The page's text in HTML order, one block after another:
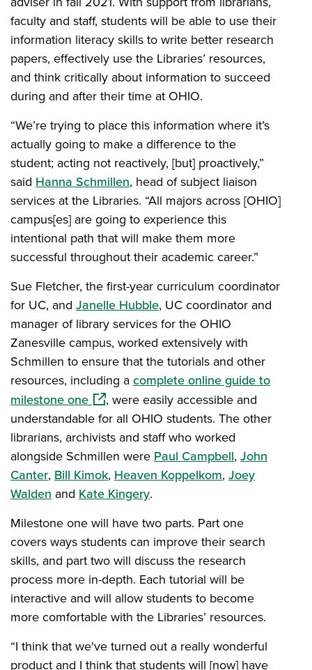
faculty and staff, students will be able to use their
information literacy skills to write better research
papers, effectively use the Libraries’ resources,
and think critically about information to succeed
during and after their time at OHIO.
“We’re trying to place this information where it’s
actually going to make a difference to the
student; acting not reactively, [but] proactively,”
said Hanna Schmillen, head of subject liaison
services at the Libraries. “All majors across [OHIO]
campus[es] are going to experience this
intentional path that will make them more
successful throughout their academic career.”
Sue Fletcher, the first-year curriculum coordinator
for UC, and Janelle Hubble, UC coordinator and
manager of library services for the OHIO
Zanesville campus, worked extensively with
Schmillen to ensure that the tutorials and other
resources, including acomplete online guide to
milestone one(opens in a new window)
, were easily accessible and
understandable for all OHIO students. The other
librarians, archivists and staff who worked
alongside Schmillen werePaul Campbell, John
Canter, Bill Kimok, Heaven Koppelkom, Joey
Walden and Kate Kingery.
Milestone one will have two parts. Part one
covers ways students can improve their search
skills, and part two will discuss the research
process more in-depth. Each tutorial will be
interactive and will allow students to become
more comfortable with the Libraries’ resources.
“I think that we've turned out a really wonderful
product and I think that students will [now] have